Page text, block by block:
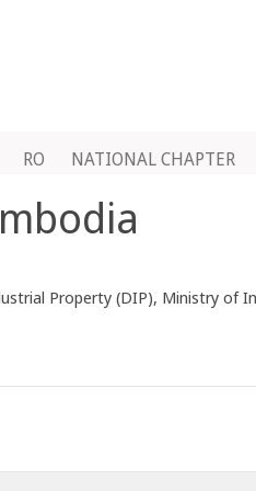
RO NATIONAL CHAPTER
Property (DIP), Ministry of